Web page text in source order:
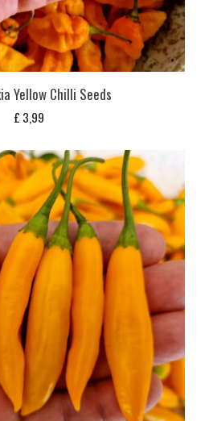
Yellow Chilli Seeds
£ 3,99